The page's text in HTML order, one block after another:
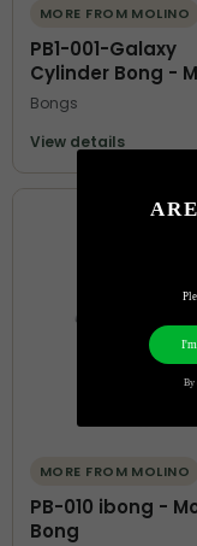
MORE FROM MOLINO
PB1-001-Galaxy
Cylinder Bong -
Bongs
View details
MORE FROM MOLINO
PB-010 ibong -
Bong
By